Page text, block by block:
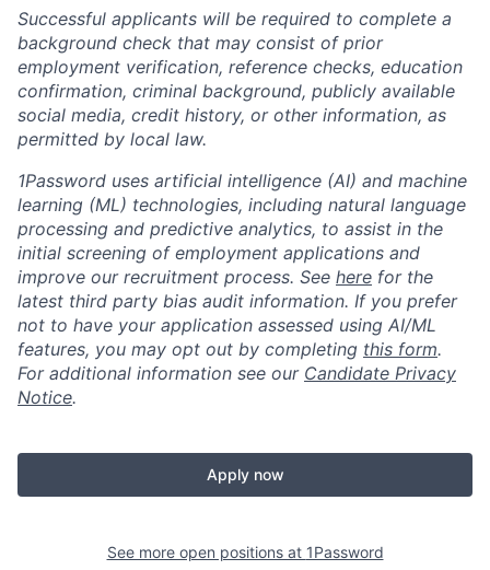
Successful applicants will be required to complete a
background check that may consist of prior
employment verification, reference checks, education
confirmation, criminal background, publicly available
social media, credit history, or other information, as
permitted by local law.
1Password uses artificial intelligence (AI) and machine
learning (ML) technologies, including natural language
processing and predictive analytics, to assist in the
initial screening of employment applications and
improve our recruitment process. See here for the
latest third party bias audit information. If you prefer
not to have your application assessed using AI/ML
features, you may opt out by completing this form.
For additional information see our Candidate Privacy
Notice.
Apply now
See more open positions at 1Password